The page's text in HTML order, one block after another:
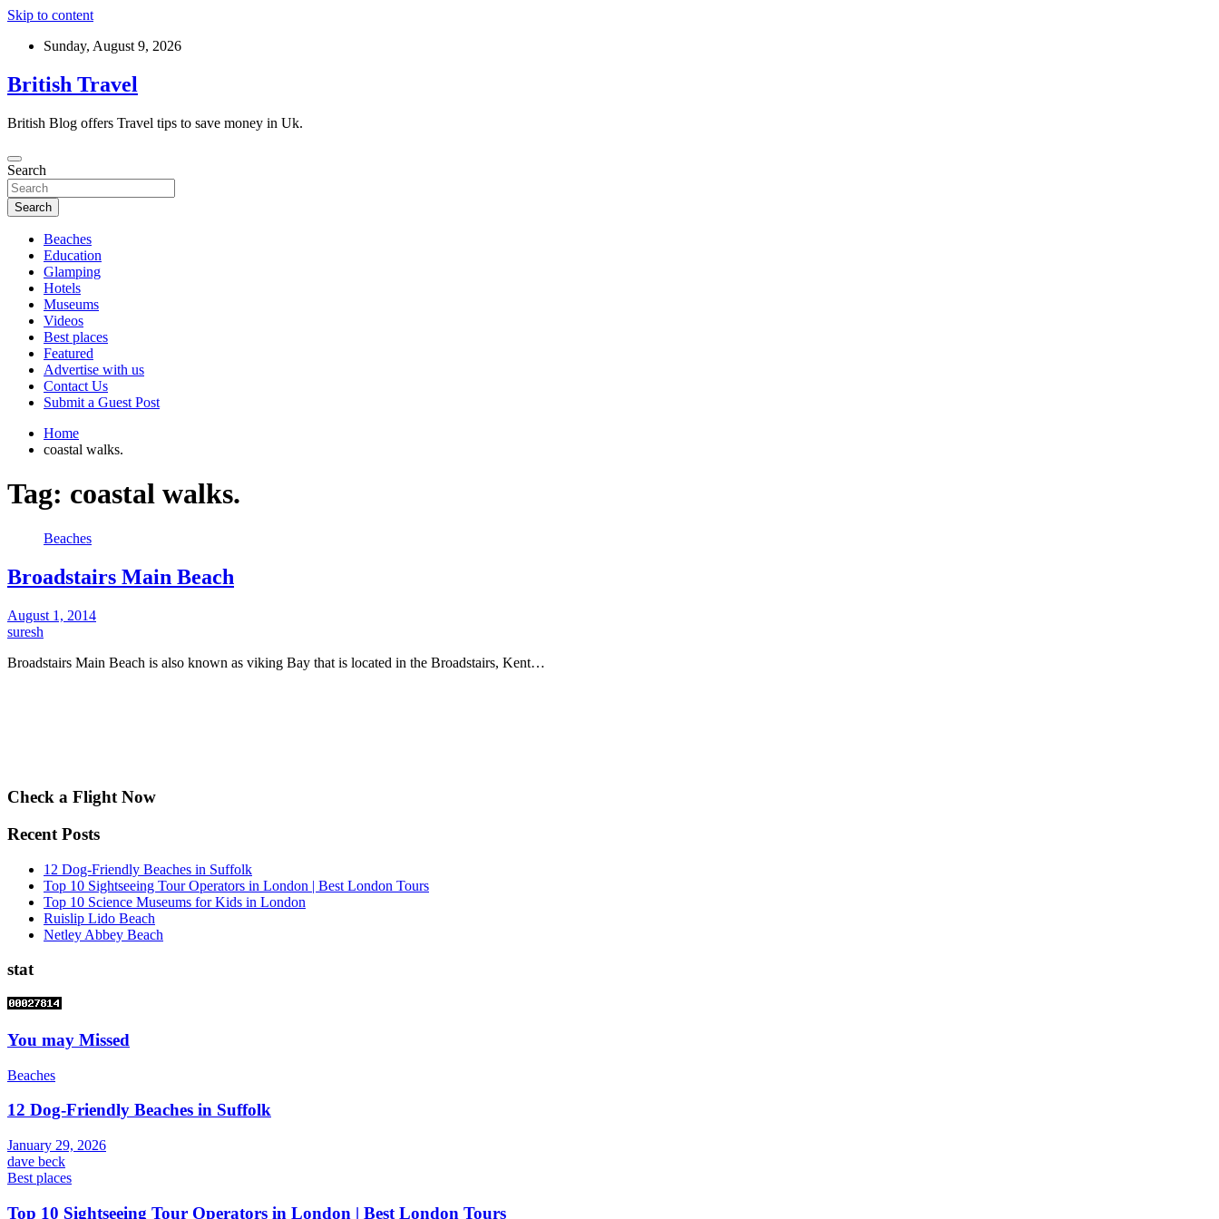
Skip to content
Sunday, August 9, 2026
British Travel
British Blog offers Travel tips to save money in Uk.
Search
Search
Beaches
Education
Glamping
Hotels
Museums
Videos
Best places
Featured
Advertise with us
Contact Us
Submit a Guest Post
Home
coastal walks.
Tag: coastal walks.
Beaches
Broadstairs Main Beach
August 1, 2014
suresh
Broadstairs Main Beach is also known as viking Bay that is located in the Broadstairs, Kent…
Check a Flight Now
Recent Posts
12 Dog-Friendly Beaches in Suffolk
Top 10 Sightseeing Tour Operators in London | Best London Tours
Top 10 Science Museums for Kids in London
Ruislip Lido Beach
Netley Abbey Beach
stat
You may Missed
Beaches
12 Dog-Friendly Beaches in Suffolk
January 29, 2026
dave beck
Best places
Top 10 Sightseeing Tour Operators in London | Best London Tours